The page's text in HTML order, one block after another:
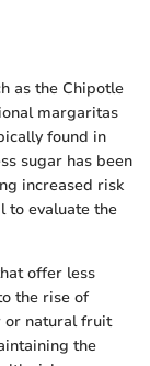
as the Chipotle
margaritas
found in
sugar has been
increased risk
to evaluate the
offer less
the rise of
or natural fruit
the